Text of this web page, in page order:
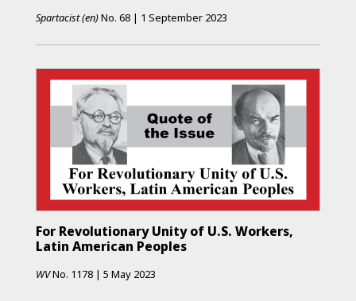
Spartacist (en)No. 68 | 1 September 2023
For Revolutionary Unity of U.S. Workers,
Latin American Peoples
WVNo. 1178 | 5 May 2023